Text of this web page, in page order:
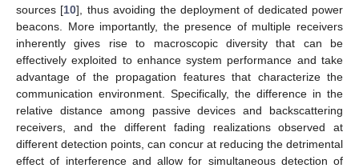
sources [10], thus avoiding the deployment of dedicated power
beacons. More importantly, the presence of multiple receivers
inherently gives rise to macroscopic diversity that can be
effectively exploited to enhance system performance and take
advantage of the propagation features that characterize the
communication environment. Specifically, the difference in the
relative distance among passive devices and backscattering
receivers, and the different fading realizations observed at
different detection points, can concur at reducing the detrimental
effect of interference and allow for simultaneous detection of